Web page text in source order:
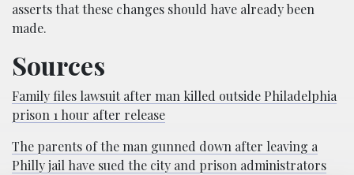
asserts that these changes should have already been
made.
Sources
Family files lawsuit after man killed outside Philadelphia
prison 1 hour after release
The parents of the man gunned down after leaving a
Philly jail have sued the city and prison administrators